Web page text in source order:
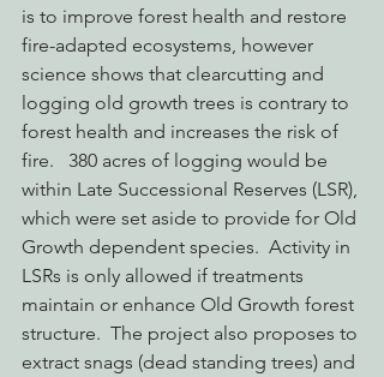
is to improve forest health and restore
fire-adapted ecosystems, however
science shows that clearcutting and
logging old growth trees is contrary to
forest health and increases the risk of
fire.   380 acres of logging would be
within Late Successional Reserves (LSR),
which were set aside to provide for Old
Growth dependent species.  Activity in
LSRs is only allowed if treatments
maintain or enhance Old Growth forest
structure.  The project also proposes to
extract snags (dead standing trees) and